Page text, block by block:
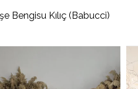
Bengisu Kılıç (Babucci)